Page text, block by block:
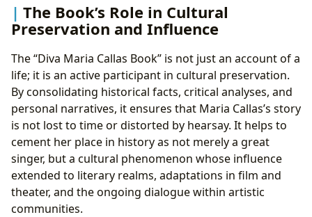
The Book’s Role in Cultural
Preservation and Influence
The “Diva Maria Callas Book” is not just an account of a
life; it is an active participant in cultural preservation.
By consolidating historical facts, critical analyses, and
personal narratives, it ensures that Maria Callas’s story
is not lost to time or distorted by hearsay. It helps to
cement her place in history as not merely a great
singer, but a cultural phenomenon whose influence
extended to literary realms, adaptations in film and
theater, and the ongoing dialogue within artistic
communities.